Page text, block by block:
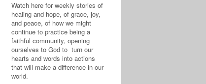
Watch here for weekly stories of
healing and hope, of grace, joy,
and peace, of how we might
continue to practice being a
faithful community, opening
ourselves to God to turn our
hearts and words into actions
that will make a difference in our
world.